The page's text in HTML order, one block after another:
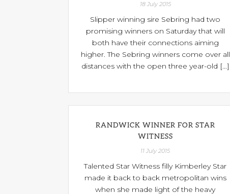
18 July 2015
Slipper winning sire Sebring had two
promising winners on Saturday that will
both have their connections aiming
higher. The Sebring winners come over all
distances with the open three year-old [...]
RANDWICK WINNER FOR STAR
WITNESS
11 July 2015
Talented Star Witness filly Kimberley Star
made it back to back metropolitan wins
when she made light of the heavy